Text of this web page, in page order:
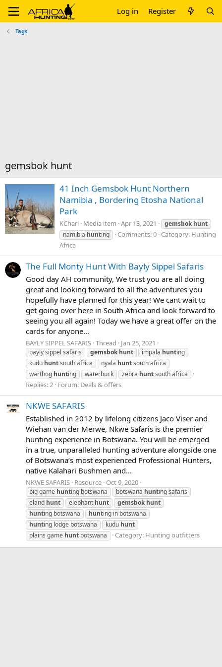
Log in Register
Tags
gemsbok hunt
41 Inch Gemsbok Hunt Northern
Namibia , Bordering Etosha National
Park
KCharl Media item Apr 13, 2021 gemsbok hunt
namibia hunting Comments: 0 Category: Hunting
Africa
The Full Monty Hunt With Bayly Sippel Safaris
Good day AH community, We trust you are all doing
great and looking forward to all the adventures you
hopefully have planned for this year! We cant wait to
get going over here in South Africa and look forward to
seeing you all again! Today we have a great offer on the
cards for anyone...
BAYLY SIPPEL SAFARIS Thread Jan 25, 2021
bayly sippel safaris gemsbok hunt impala hunting
kudu huntsouth africa nyala huntsouth africa
warthog hunting waterbuck zebra huntsouth africa
Replies: 2 Forum: Deals & offers
NKWE SAFARIS
Established in 2012 by lifelong citizens Jaco Viser and
Wiehan van der Merwe, Nkwe Safaris is the premier
hunting experience in Botswana. You will be emerged
in a true, unparalleled hunting adventure alongside one
of Botswana’s most experienced Professional Hunters,
native Kalahari Bushmen and...
NKWE SAFARIS Resource Oct 9, 2020
big game hunting botswana botswana hunting safaris
eland hunt elephant hunt gemsbok hunt
hunting botswana hunting in botswana
hunting lodge botswana kudu hunt
plains game hunt botswana Category: Hunting outfitters